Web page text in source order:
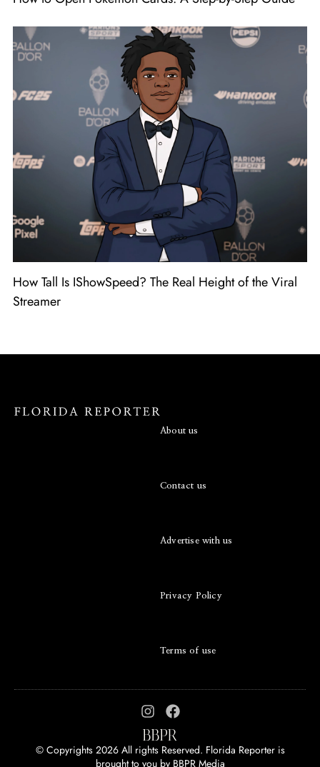
How Tall Is IShowSpeed? The Real Height of the Viral
Streamer
About us
Contact us
Advertise with us
Privacy Policy
Terms of use
© Copyrights 2026 All rights Reserved. Florida Reporter is
brought to you by BBPR Media